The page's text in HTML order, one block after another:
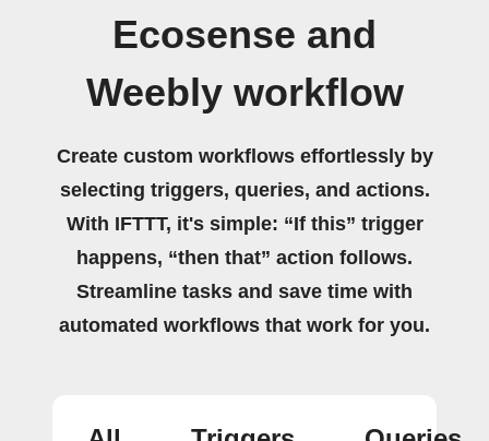
Ecosense and
Weebly workflow
Create custom workflows effortlessly by
selecting triggers, queries, and actions.
With IFTTT, it's simple: “If this” trigger
happens, “then that” action follows.
Streamline tasks and save time with
automated workflows that work for you.